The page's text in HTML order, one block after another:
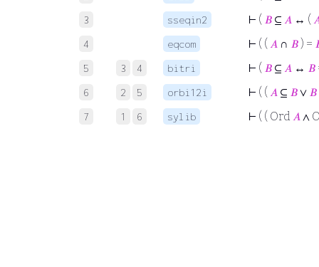
3 sseqin2 ⊢ ( 𝐵 ⊆ 𝐴 ↔ (
4 eqcom ⊢ ( ( 𝐴 ∩ 𝐵 ) =
5 3 4 bitri ⊢ ( 𝐵 ⊆ 𝐴 ↔ 𝐵
6 2 5 orbi12i ⊢ ( ( 𝐴 ⊆ 𝐵∨ 𝐵
7 1 6 sylib ⊢ ( ( Ord 𝐴 ∧